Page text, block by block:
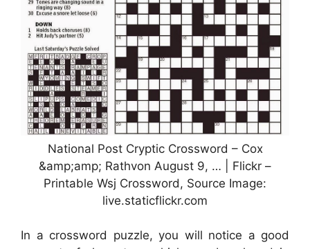
National Post Cryptic Crossword – Cox
&amp;amp; Rathvon August 9, … | Flickr –
Printable Wsj Crossword, Source Image:
live.staticflickr.com
In a crossword puzzle, you will notice a good